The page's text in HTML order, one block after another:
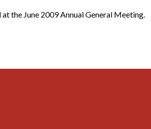
the June 2009 Annual General Meeting.